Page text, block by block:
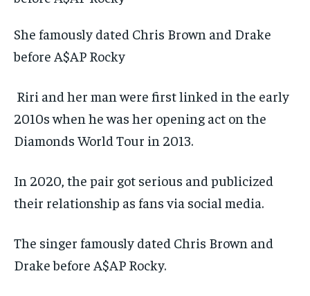
She famously dated Chris Brown and Drake
before A$AP Rocky
Riri and her man were first linked in the early
2010s when he was her opening act on the
Diamonds World Tour in 2013.
In 2020, the pair got serious and publicized
their relationship as fans via social media.
The singer famously dated Chris Brown and
Drake before A$AP Rocky.